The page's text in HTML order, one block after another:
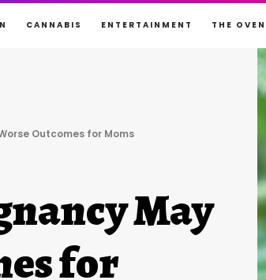
CANNABIS ENTERTAINMENT THE OVEN
Outcomes for Moms
May
for